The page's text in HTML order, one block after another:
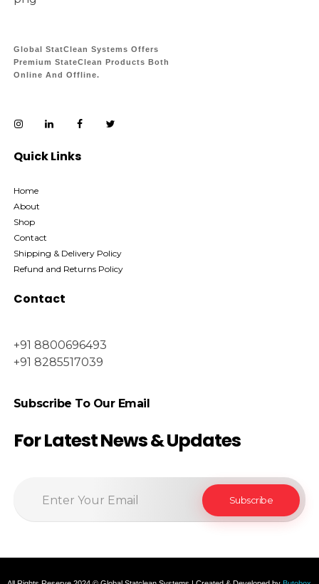
Global StatClean Systems Offers
Premium StateClean Products Both
Online And Offline.
Quick Links
Home
About
Shop
Contact
Shipping & Delivery Policy
Refund and Returns Policy
Contact
+91 8800696493
+91 8285517039
Subscribe To Our Email
For Latest News & Updates